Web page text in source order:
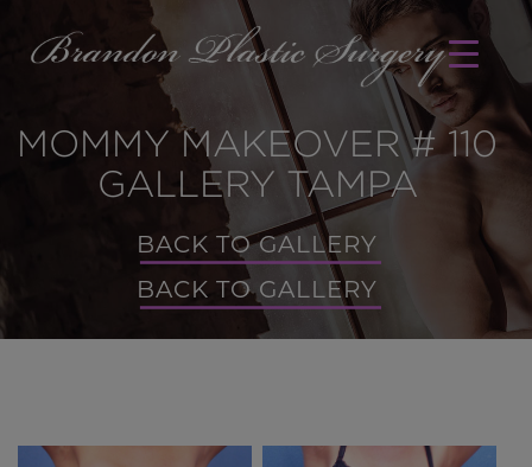
MOMMY MAKEOVER # 110
GALLERY TAMPA
BACK TO GALLERY
BACK TO GALLERY